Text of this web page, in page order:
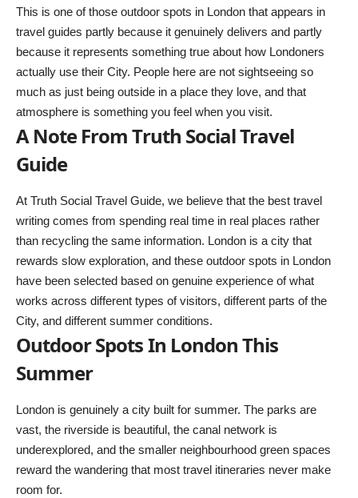
This is one of those outdoor spots in London that appears in
travel guides partly because it genuinely delivers and partly
because it represents something true about how Londoners
actually use their City. People here are not sightseeing so
much as just being outside in a place they love, and that
atmosphere is something you feel when you visit.
A Note From Truth Social Travel
Guide
At Truth Social Travel Guide, we believe that the best travel
writing comes from spending real time in real places rather
than recycling the same information. London is a city that
rewards slow exploration, and these outdoor spots in London
have been selected based on genuine experience of what
works across different types of visitors, different parts of the
City, and different summer conditions.
Outdoor Spots In London This
Summer
London is genuinely a city built for summer. The parks are
vast, the riverside is beautiful, the canal network is
underexplored, and the smaller neighbourhood green spaces
reward the wandering that most travel itineraries never make
room for.